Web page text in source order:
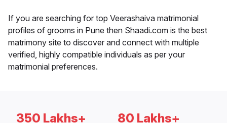
If you are searching for top Veerashaiva matrimonial
profiles of grooms in Pune then Shaadi.com is the best
matrimony site to discover and connect with multiple
verified, highly compatible individuals as per your
matrimonial preferences.
350 Lakhs+ 80 Lakhs+